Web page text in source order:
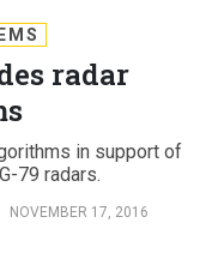
radar
in support of
79 radars.
NOVEMBER 17, 2016